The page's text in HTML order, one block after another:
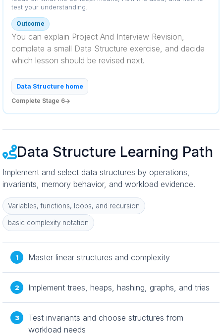
test your understanding.
Outcome
You can explain Project And Interview Revision,
complete a small Data Structure exercise, and decide
which lesson should be revised next.
Data Structure home
Complete Stage 6
Data Structure Learning Path
Implement and select data structures by operations,
invariants, memory behavior, and workload evidence.
Variables, functions, loops, and recursion
basic complexity notation
Master linear structures and complexity
Implement trees, heaps, hashing, graphs, and tries
Test invariants and choose structures from
workload needs